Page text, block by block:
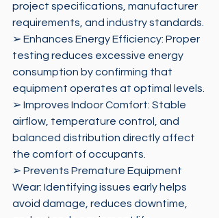
project specifications, manufacturer
requirements, and industry standards.
➢ Enhances Energy Efficiency: Proper
testing reduces excessive energy
consumption by confirming that
equipment operates at optimal levels.
➢ Improves Indoor Comfort: Stable
airflow, temperature control, and
balanced distribution directly affect
the comfort of occupants.
➢ Prevents Premature Equipment
Wear: Identifying issues early helps
avoid damage, reduces downtime,